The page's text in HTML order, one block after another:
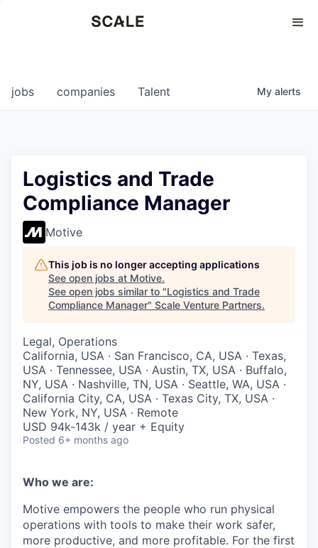
0
jobs companies Talent My alerts
Logistics and Trade
Compliance Manager
Motive
This job is no longer accepting applications
See open jobs at Motive.
See open jobs similar to "Logistics and Trade
Compliance Manager" Scale Venture Partners.
Legal, Operations
California, USA · San Francisco, CA, USA · Texas,
USA · Tennessee, USA · Austin, TX, USA · Buffalo,
NY, USA · Nashville, TN, USA · Seattle, WA, USA ·
California City, CA, USA · Texas City, TX, USA ·
New York, NY, USA · Remote
USD 94k-143k / year + Equity
Posted 6+ months ago
Who we are:
Motive empowers the people who run physical
operations with tools to make their work safer,
more productive, and more profitable. For the first